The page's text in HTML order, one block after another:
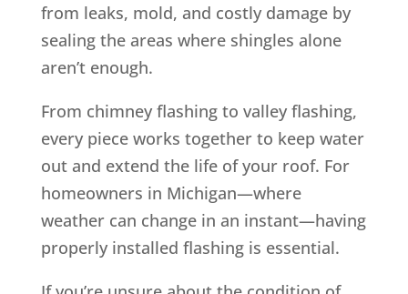
from leaks, mold, and costly damage by
sealing the areas where shingles alone
aren’t enough.
From chimney flashing to valley flashing,
every piece works together to keep water
out and extend the life of your roof. For
homeowners in Michigan—where
weather can change in an instant—having
properly installed flashing is essential.